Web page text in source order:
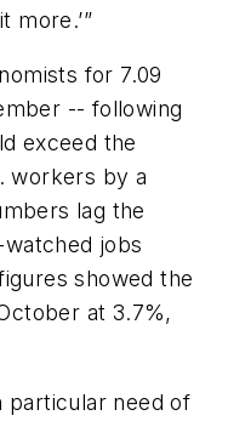
more.’”
for 7.09
-- following
exceed the
workers by a
lag the
watched jobs
showed the
at 3.7%,
particular need of